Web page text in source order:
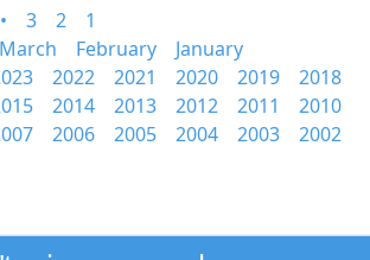
3 2
1
March February
January
2022 2021 2020 2019
2018
2014 2013 2012 2011
2010
2006 2005 2004 2003 2002